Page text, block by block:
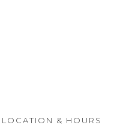
LOCATION & HOURS